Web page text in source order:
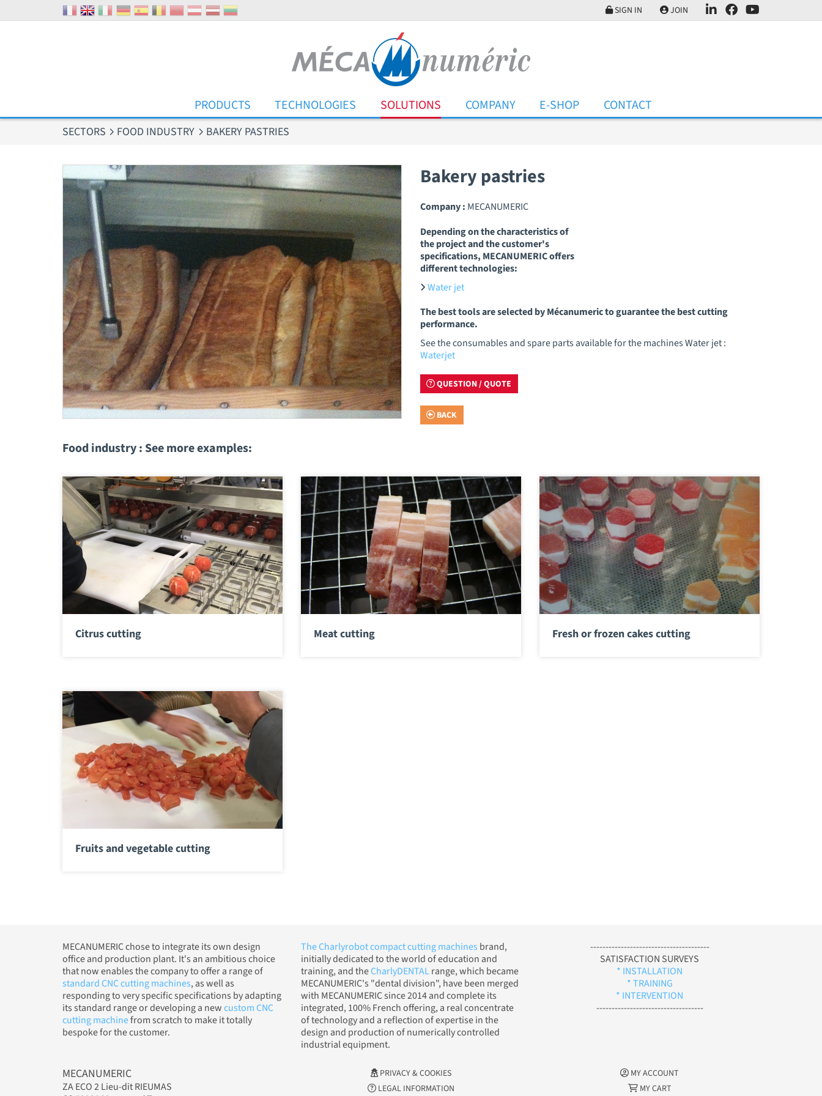
SIGN IN JOIN
PRODUCTS TECHNOLOGIES SOLUTIONS COMPANY E-SHOP CONTACT
SECTORS FOOD INDUSTRY BAKERY PASTRIES
Bakery pastries
Company : MECANUMERIC
Depending on the characteristics of
the project and the customer's
specifications, MECANUMERIC offers
different technologies:
Water jet
The best tools are selected by Mécanumeric to guarantee the best cutting
performance.
See the consumables and spare parts available for the machines Water jet :
Waterjet
QUESTION / QUOTE
BACK
Food industry : See more examples:
Citrus cutting Meat cutting Fresh or frozen cakes cutting
Fruits and vegetable cutting
MECANUMERIC chose to integrate its own design
office and production plant. It's an ambitious choice
that now enables the company to offer a range of
standard CNC cutting machines, as well as
responding to very specific specifications by adapting
its standard range or developing a newcustom CNC
cutting machinefrom scratch to make it totally
bespoke for the customer.
The Charlyrobot compact cutting machines brand,
initially dedicated to the world of education and
training, and theCharlyDENTALrange, which became
MECANUMERIC's "dental division", have been merged
with MECANUMERIC since 2014 and complete its
integrated, 100% French offering, a real concentrate
of technology and a reflection of expertise in the
design and production of numerically controlled
industrial equipment.
---------------------------------------
SATISFACTION SURVEYS
* INSTALLATION
* TRAINING
* INTERVENTION
-----------------------------------
MECANUMERIC
ZA ECO 2 Lieu-dit RIEUMAS
PRIVACY & COOKIES
LEGAL INFORMATION
MY ACCOUNT
MY CART
Cookies management panel